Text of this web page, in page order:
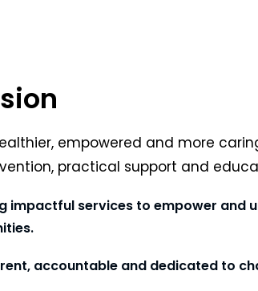
empowered and more
practical support and
impactful services to empower and
accountable and dedicated to